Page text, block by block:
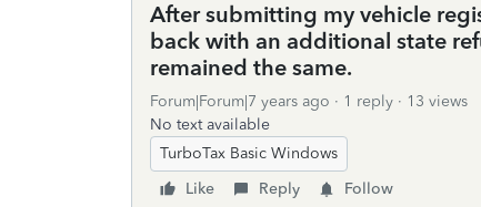
After submitting my vehicle
back with an additional state
remained the same.
Forum|Forum|7 years ago 1 reply
13 views
No text available
TurboTax Basic Windows
Like
Reply Follow